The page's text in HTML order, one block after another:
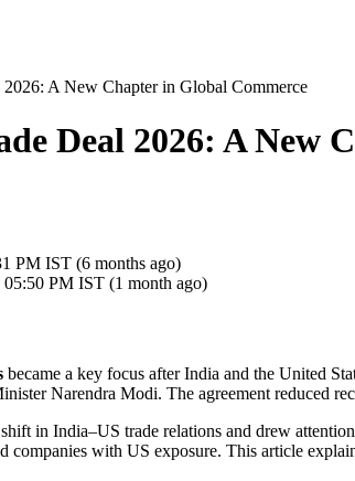
A New Chapter in Global Commerce
Deal 2026: A New
PM IST (6 months ago)
05:50 PM IST (1 month ago)
became a key focus after India and the United
Narendra Modi. The agreement reduced
in India–US trade relations and drew
companies with US exposure. This article